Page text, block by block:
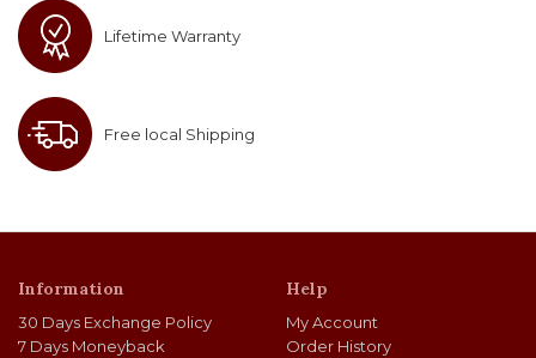
Lifetime Warranty
Free local Shipping
Information
30 Days Exchange Policy
7 Days Moneyback
Help
My Account
Order History